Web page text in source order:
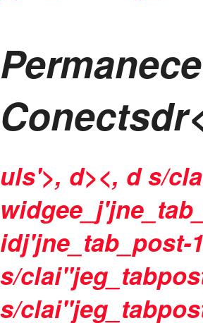
Permanece
uls'>, d><, d s/
idj'jne_tab_post-
s/
s/